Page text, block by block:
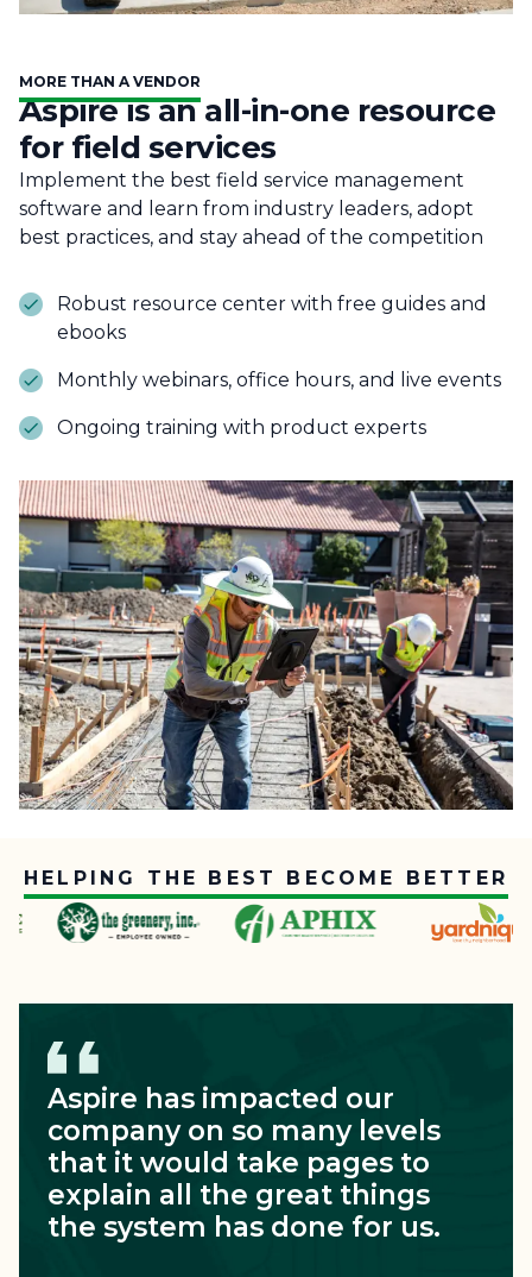
MORE THAN A VENDOR
Aspire is an all-in-one resource
for field services
Implement the best field service management
software and learn from industry leaders, adopt
best practices, and stay ahead of the competition
Robust resource center with free guides and
ebooks
Monthly webinars, office hours, and live events
Ongoing training with product experts
HELPING THE BEST BECOME BETTER
Aspire has impacted our
company on so many levels
that it would take pages to
explain all the great things
the system has done for us.